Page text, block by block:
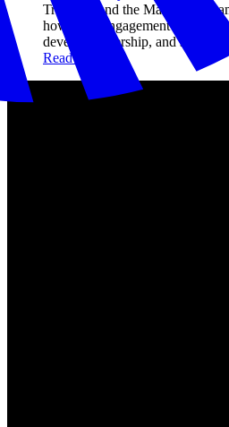
Travelers and the Maryland
how civic engagement in the
develop leadership, and
Read more